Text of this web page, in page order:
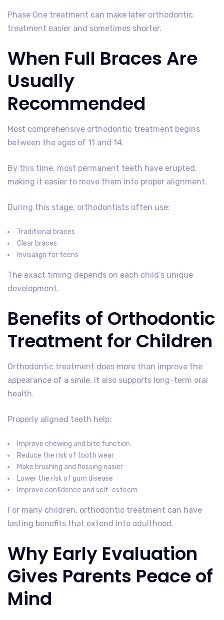
Phase One treatment can make later orthodontic
treatment easier and sometimes shorter.
When Full Braces Are
Usually
Recommended
Most comprehensive orthodontic treatment begins
between the ages of 11 and 14.
By this time, most permanent teeth have erupted,
making it easier to move them into proper alignment.
During this stage, orthodontists often use:
Traditional braces
Clear braces
Invisalign for teens
The exact timing depends on each child’s unique
development.
Benefits of Orthodontic
Treatment for Children
Orthodontic treatment does more than improve the
appearance of a smile. It also supports long-term oral
health.
Properly aligned teeth help:
Improve chewing and bite function
Reduce the risk of tooth wear
Make brushing and flossing easier
Lower the risk of gum disease
Improve confidence and self-esteem
For many children, orthodontic treatment can have
lasting benefits that extend into adulthood.
Why Early Evaluation
Gives Parents Peace of
Mind